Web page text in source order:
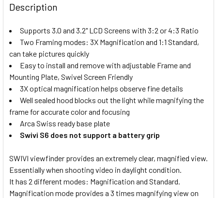
Description
Supports 3.0 and 3.2" LCD Screens with 3:2 or 4:3 Ratio
Two Framing modes: 3X Magnification and 1:1 Standard,
can take pictures quickly
Easy to install and remove with adjustable Frame and
Mounting Plate, Swivel Screen Friendly
3X optical magnification helps observe fine details
Well sealed hood blocks out the light while magnifying the
frame for accurate color and focusing
Arca Swiss ready base plate
Swivi S6 does not support a battery grip
SWIVI viewfinder provides an extremely clear, magnified view.
Essentially when shooting video in daylight condition.
It has 2 different modes: Magnification and Standard.
Magnification mode provides a 3 times magnifying view on